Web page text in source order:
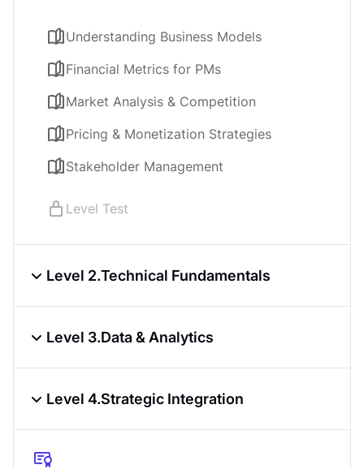
Understanding Business Models
Financial Metrics for PMs
Market Analysis & Competition
Pricing & Monetization Strategies
Stakeholder Management
Level Test
Level 2.Technical Fundamentals
Communication
Level 3.Data & Analytics
Level 4.Strategic Integration